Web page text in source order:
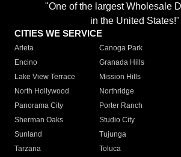
"One of the largest Wholesale
in the United States!"
CITIES WE SERVICE
Arleta Canoga Park
Encino
Granada Hills
Lake View Terrace
Mission Hills
North Hollywood
Northridge
Panorama City
Porter Ranch
Sherman Oaks
Studio City
Sunland
Tujunga
Tarzana
Toluca